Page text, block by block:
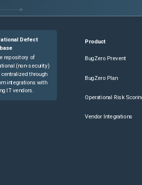
Defect
repository of
(non-security)
centralized through
integrations with
IT vendors.
Product
BugZero Prevent
BugZero Plan
Operational Risk
Vendor Integrations